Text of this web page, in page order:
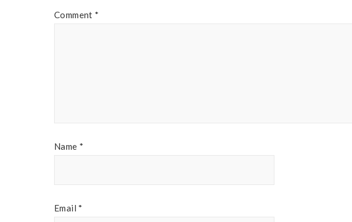
Comment *
Name *
Email *